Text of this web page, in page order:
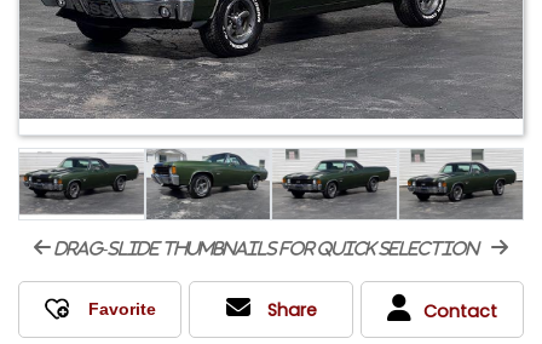
drag-slide thumbnails for quick selection
Share Contact